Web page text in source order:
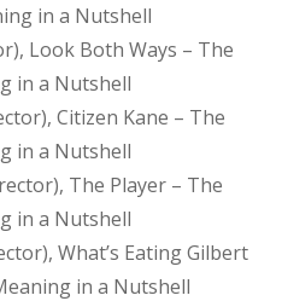
in a Nutshell
Look Both Ways – The
in a Nutshell
Citizen Kane – The
in a Nutshell
The Player – The
in a Nutshell
What’s Eating Gilbert
in a Nutshell